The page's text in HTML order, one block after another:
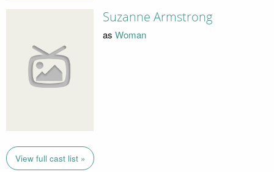
Suzanne Armstrong
as Woman
View full cast list »